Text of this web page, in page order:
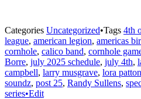
Categories Uncategorized•Tags 4th
league, american legion, americas
cornhole, calico band, cornhole
Borre, july 2025 schedule, july 4th,
campbell, larry musgrave, lora patton
soundz, post 25, Randy Sullens,
series•Edit